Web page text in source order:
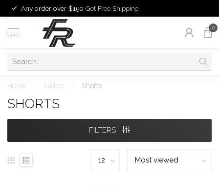
Any order over $150 Get Free Shipping
MENU
0
Home Ladies Shorts
SHORTS
FILTERS